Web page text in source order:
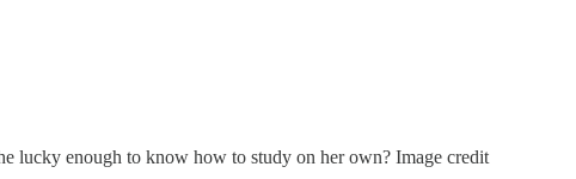
lucky enough to know how to study on her own? Image credit